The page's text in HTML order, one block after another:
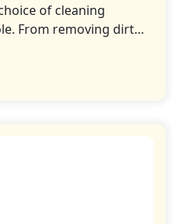
of cleaning
From removing dirt…